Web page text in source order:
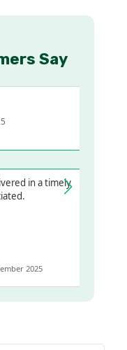
Say
in a timely
2025